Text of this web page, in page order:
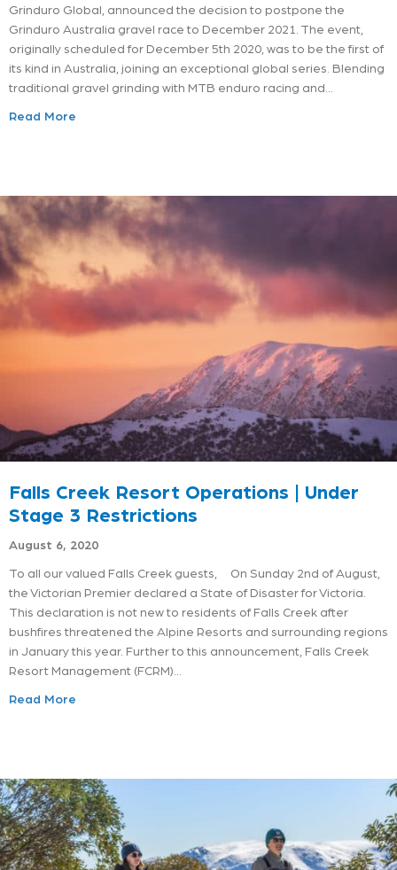
Grinduro Global, announced the decision to postpone the
Grinduro Australia gravel race to December 2021. The event,
originally scheduled for December 5th 2020, was to be the first of
its kind in Australia, joining an exceptional global series. Blending
traditional gravel grinding with MTB enduro racing and…
Read More
Falls Creek Resort Operations | Under
Stage 3 Restrictions
August 6, 2020
To all our valued Falls Creek guests, On Sunday 2nd of August,
the Victorian Premier declared a State of Disaster for Victoria.
This declaration is not new to residents of Falls Creek after
bushfires threatened the Alpine Resorts and surrounding regions
in January this year. Further to this announcement, Falls Creek
Resort Management (FCRM)…
Read More